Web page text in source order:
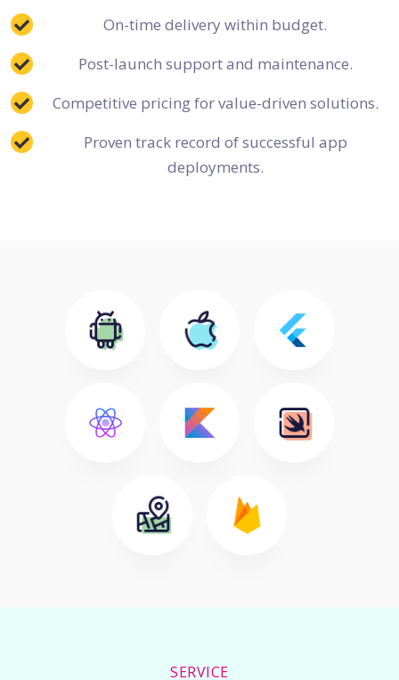
On-time delivery within budget.
Post-launch support and maintenance.
Competitive pricing for value-driven solutions.
Proven track record of successful app
deployments.
SERVICE